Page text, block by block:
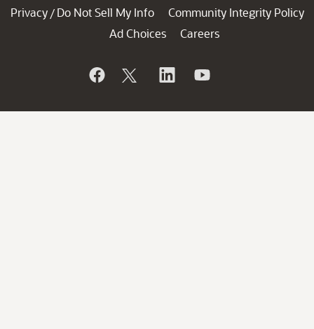
Privacy / Do Not Sell My Info
Community Integrity Policy
Ad Choices
Careers